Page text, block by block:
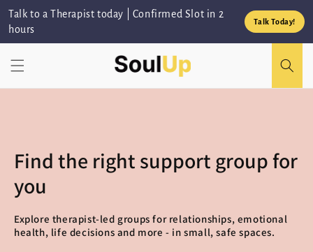
Skip to
content
Talk to a Therapist today | Confirmed Slot in 2
hours
Talk Today!
Find the right support group for
you
Explore therapist-led groups for relationships, emotional
health, life decisions and more - in small, safe spaces.